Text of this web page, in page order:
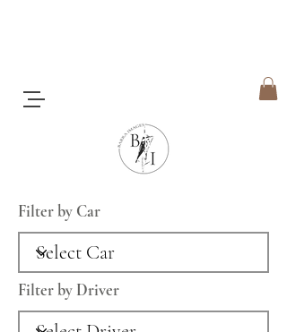
Filter by Car
Filter by Driver